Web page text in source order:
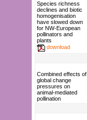
Species richness
declines and biotic
homogenisation
have slowed down
for NW-European
pollinators and
plants
download
Combined effects of
global change
pressures on
animal-mediated
pollination